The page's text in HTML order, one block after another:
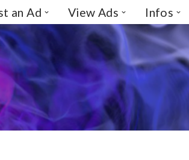
an Ad View Ads Infos